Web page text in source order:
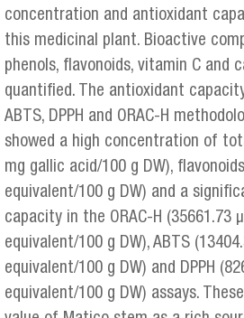
concentration and antioxidant
this medicinal plant. Bioactive
phenols, flavonoids, vitamin C and
quantified. The antioxidant
ABTS, DPPH and ORAC-H
showed a high concentration of
mg gallic acid/100 g DW),
equivalent/100 g DW) and a
capacity in the ORAC-H (35661.73
equivalent/100 g DW), ABTS
equivalent/100 g DW) and DPPH
equivalent/100 g DW) assays.